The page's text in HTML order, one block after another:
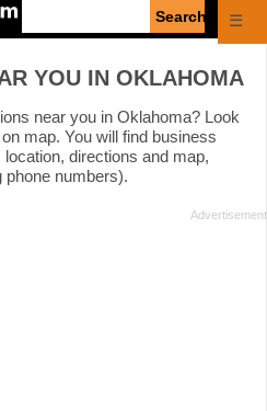
☰
YOU IN OKLAHOMA
near you in Oklahoma? Look
map. You will find business
directions and map,
phone numbers).